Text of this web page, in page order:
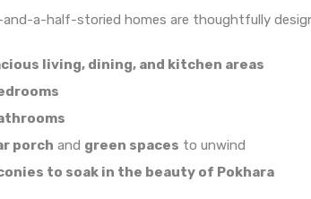
a-half-storied homes are thoughtfully
living, dining, and kitchen areas
porch and green spaces to unwind
to soak in the beauty of Pokhara